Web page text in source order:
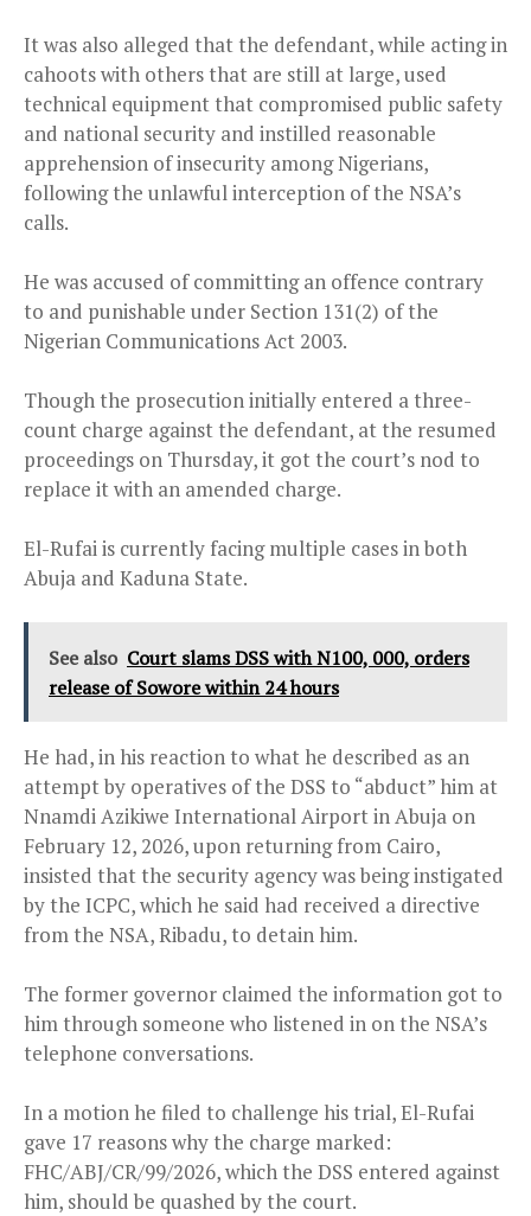
It was also alleged that the defendant, while acting in
cahoots with others that are still at large, used
technical equipment that compromised public safety
and national security and instilled reasonable
apprehension of insecurity among Nigerians,
following the unlawful interception of the NSA’s
calls.
He was accused of committing an offence contrary
to and punishable under Section 131(2) of the
Nigerian Communications Act 2003.
Though the prosecution initially entered a three-
count charge against the defendant, at the resumed
proceedings on Thursday, it got the court’s nod to
replace it with an amended charge.
El-Rufai is currently facing multiple cases in both
Abuja and Kaduna State.
See also Court slams DSS with N100, 000, orders
release of Sowore within 24 hours
He had, in his reaction to what he described as an
attempt by operatives of the DSS to “abduct” him at
Nnamdi Azikiwe International Airport in Abuja on
February 12, 2026, upon returning from Cairo,
insisted that the security agency was being instigated
by the ICPC, which he said had received a directive
from the NSA, Ribadu, to detain him.
The former governor claimed the information got to
him through someone who listened in on the NSA’s
telephone conversations.
In a motion he filed to challenge his trial, El-Rufai
gave 17 reasons why the charge marked:
FHC/ABJ/CR/99/2026, which the DSS entered against
him, should be quashed by the court.